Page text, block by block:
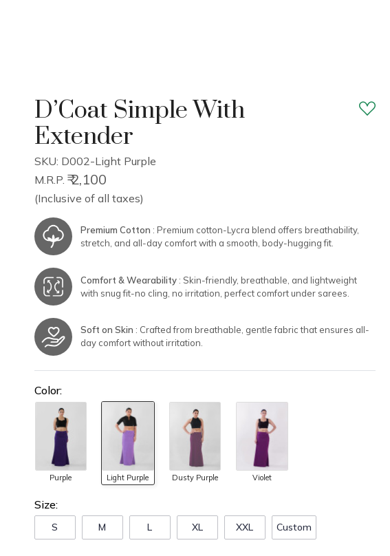
D’Coat Simple With
Extender
SKU: D002-Light Purple
M.R.P. ₹ 2,100
(Inclusive of all taxes)
Premium Cotton : Premium cotton-Lycra blend offers breathability,
stretch, and all-day comfort with a smooth, body-hugging fit.
Comfort & Wearability : Skin-friendly, breathable, and lightweight
with snug fit-no cling, no irritation, perfect comfort under sarees.
Soft on Skin : Crafted from breathable, gentle fabric that ensures all-
day comfort without irritation.
Color:
Purple Light Purple Dusty Purple Violet
Size:
S M L XL XXL Custom